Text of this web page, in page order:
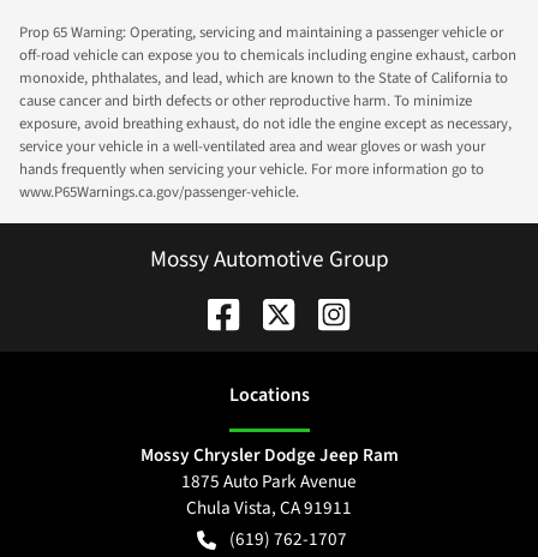
Prop 65 Warning: Operating, servicing and maintaining a passenger vehicle or
off-road vehicle can expose you to chemicals including engine exhaust, carbon
monoxide, phthalates, and lead, which are known to the State of California to
cause cancer and birth defects or other reproductive harm. To minimize
exposure, avoid breathing exhaust, do not idle the engine except as necessary,
service your vehicle in a well-ventilated area and wear gloves or wash your
hands frequently when servicing your vehicle. For more information go to
www.P65Warnings.ca.gov/passenger-vehicle.
Mossy Automotive Group
Locations
Mossy Chrysler Dodge Jeep Ram
1875 Auto Park Avenue
Chula Vista,CA91911
(619) 762-1707